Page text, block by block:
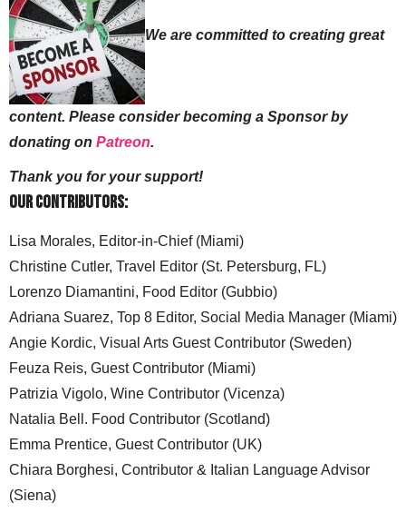
We are committed to creating great
content. Please consider becoming a Sponsor by
donating on Patreon.
Thank you for your support!
Our Contributors:
Lisa Morales, Editor-in-Chief (Miami)
Christine Cutler, Travel Editor (St. Petersburg, FL)
Lorenzo Diamantini, Food Editor (Gubbio)
Adriana Suarez, Top 8 Editor, Social Media Manager (Miami)
Angie Kordic, Visual Arts Guest Contributor (Sweden)
Feuza Reis, Guest Contributor (Miami)
Patrizia Vigolo, Wine Contributor (Vicenza)
Natalia Bell. Food Contributor (Scotland)
Emma Prentice, Guest Contributor (UK)
Chiara Borghesi, Contributor & Italian Language Advisor
(Siena)